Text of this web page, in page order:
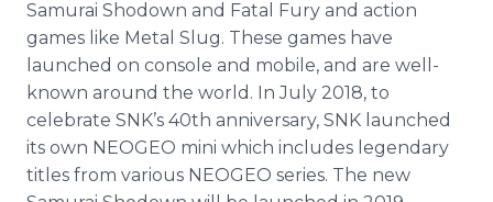
Samurai Shodown and Fatal Fury and action
games like Metal Slug. These games have
launched on console and mobile, and are well-
known around the world. In July 2018, to
celebrate SNK’s 40th anniversary, SNK launched
its own NEOGEO mini which includes legendary
titles from various NEOGEO series. The new